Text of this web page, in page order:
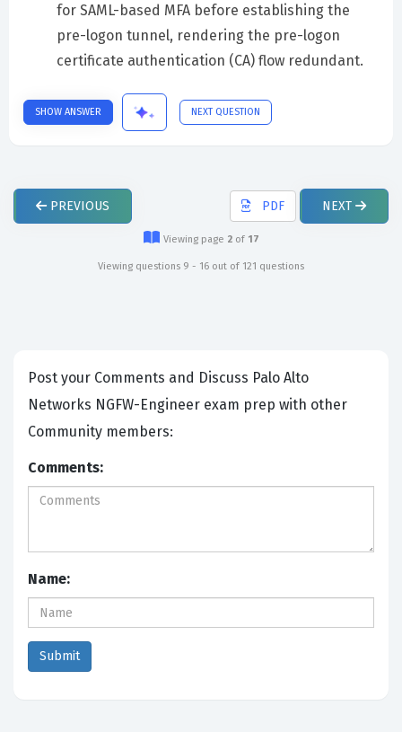
for SAML-based MFA before establishing the
pre-logon tunnel, rendering the pre-logon
certificate authentication (CA) flow redundant.
SHOW ANSWER NEXT QUESTION
PREVIOUS PDF NEXT
Viewing page 2of 17
Viewing questions 9 - 16 out of 121 questions
Post your Comments and Discuss Palo Alto
Networks NGFW-Engineer exam prep with other
Community members:
Comments:
Name: